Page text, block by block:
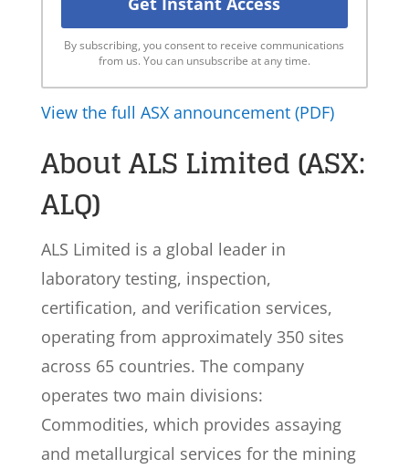
By subscribing, you consent to receive communications
from us. You can unsubscribe at any time.
View the full ASX announcement (PDF)
About ALS Limited (ASX:
ALQ)
ALS Limited is a global leader in
laboratory testing, inspection,
certification, and verification services,
operating from approximately 350 sites
across 65 countries. The company
operates two main divisions:
Commodities, which provides assaying
and metallurgical services for the mining